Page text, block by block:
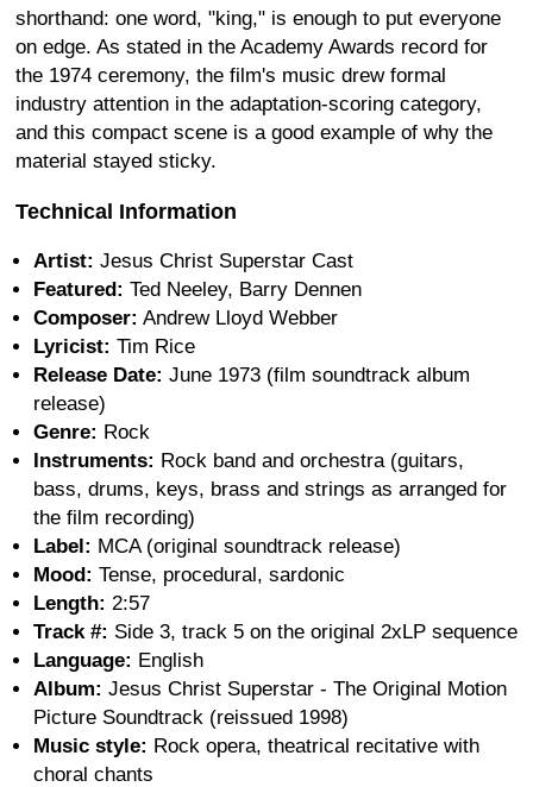
shorthand: one word, "king," is enough to put everyone
on edge. As stated in the Academy Awards record for
the 1974 ceremony, the film's music drew formal
industry attention in the adaptation-scoring category,
and this compact scene is a good example of why the
material stayed sticky.
Technical Information
Artist: Jesus Christ Superstar Cast
Featured: Ted Neeley, Barry Dennen
Composer: Andrew Lloyd Webber
Lyricist: Tim Rice
Release Date: June 1973 (film soundtrack album
release)
Genre: Rock
Instruments: Rock band and orchestra (guitars,
bass, drums, keys, brass and strings as arranged for
the film recording)
Label: MCA (original soundtrack release)
Mood: Tense, procedural, sardonic
Length: 2:57
Track #: Side 3, track 5 on the original 2xLP sequence
Language: English
Album: Jesus Christ Superstar - The Original Motion
Picture Soundtrack (reissued 1998)
Music style: Rock opera, theatrical recitative with
choral chants